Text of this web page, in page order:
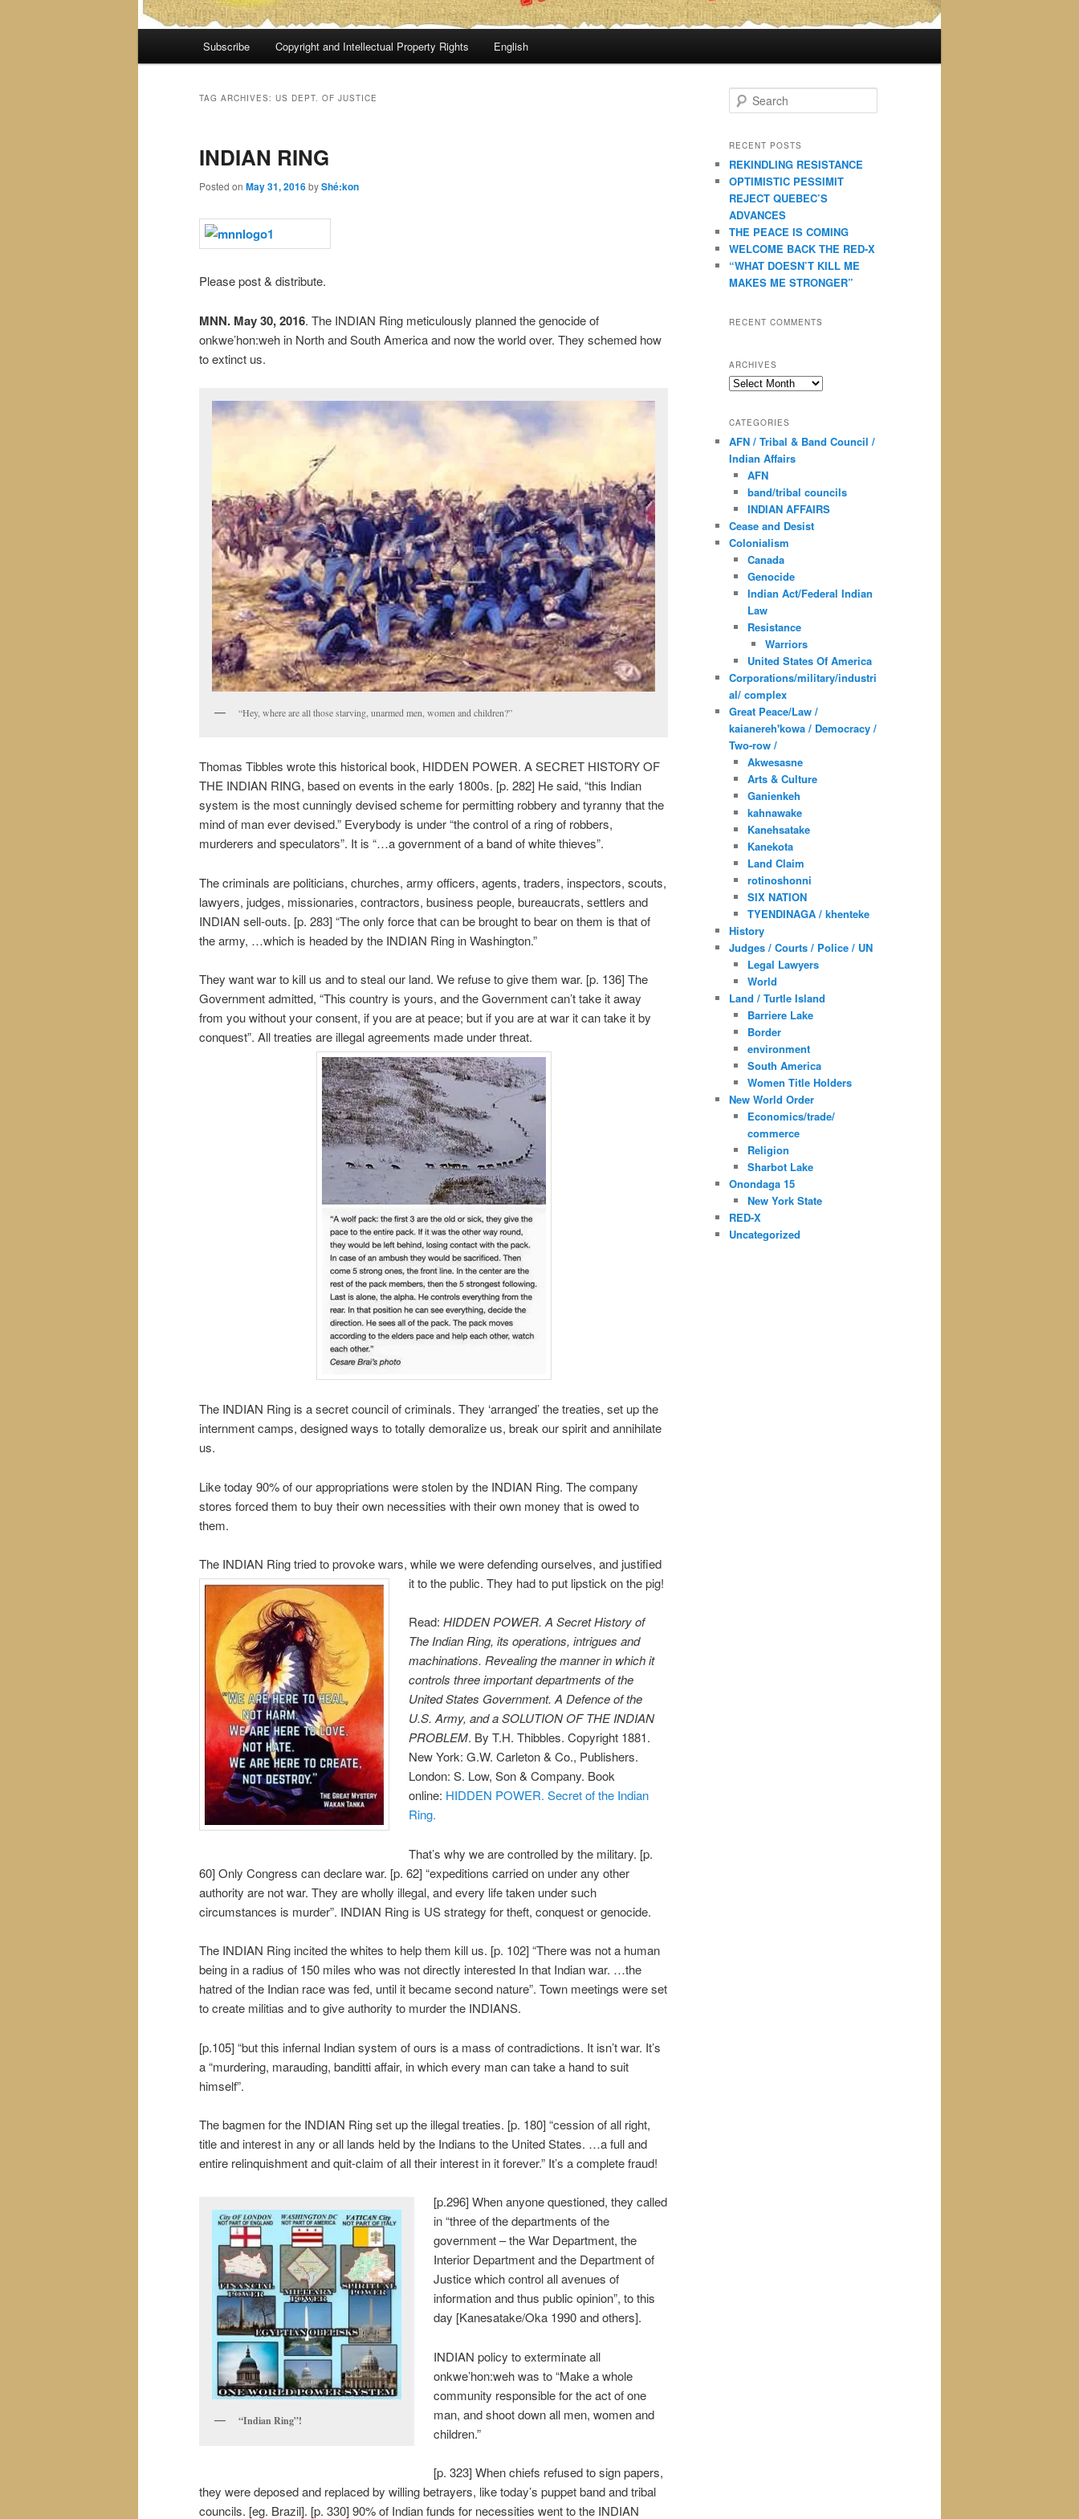
Subscribe Copyright and Intellectual Property Rights English
TAG ARCHIVES: US DEPT. OF JUSTICE
INDIAN RING
Posted on May 31, 2016byShé:kon
Please post & distribute.
MNN. May 30, 2016. The INDIAN Ring meticulously planned the genocide of
onkwe’hon:weh in North and South America and now the world over. They schemed how
to extinct us.
“Hey, where are all those starving, unarmed men, women and children?”
Thomas Tibbles wrote this historical book, HIDDEN POWER. A SECRET HISTORY OF
THE INDIAN RING, based on events in the early 1800s. [p. 282] He said, “this Indian
system is the most cunningly devised scheme for permitting robbery and tyranny that the
mind of man ever devised.” Everybody is under “the control of a ring of robbers,
murderers and speculators”. It is “…a government of a band of white thieves”.
The criminals are politicians, churches, army officers, agents, traders, inspectors, scouts,
lawyers, judges, missionaries, contractors, business people, bureaucrats, settlers and
INDIAN sell-outs. [p. 283] “The only force that can be brought to bear on them is that of
the army, …which is headed by the INDIAN Ring in Washington.”
They want war to kill us and to steal our land. We refuse to give them war. [p. 136] The
Government admitted, “This country is yours, and the Government can’t take it away
from you without your consent, if you are at peace; but if you are at war it can take it by
conquest”. All treaties are illegal agreements made under threat.
The INDIAN Ring is a secret council of criminals. They ‘arranged’ the treaties, set up the
internment camps, designed ways to totally demoralize us, break our spirit and annihilate
us.
Like today 90% of our appropriations were stolen by the INDIAN Ring. The company
stores forced them to buy their own necessities with their own money that is owed to
them.
The INDIAN Ring tried to provoke wars, while we were defending ourselves, and justified
it to the public. They had to put lipstick on the pig!
Read: HIDDEN POWER. A Secret History of
The Indian Ring, its operations, intrigues and
machinations. Revealing the manner in which it
controls three important departments of the
United States Government. A Defence of the
U.S. Army, and a SOLUTION OF THE INDIAN
PROBLEM. By T.H. Thibbles. Copyright 1881.
New York: G.W. Carleton & Co., Publishers.
London: S. Low, Son & Company. Book
online: HIDDEN POWER. Secret of the Indian
Ring.
That’s why we are controlled by the military. [p.
60] Only Congress can declare war. [p. 62] “expeditions carried on under any other
authority are not war. They are wholly illegal, and every life taken under such
circumstances is murder”. INDIAN Ring is US strategy for theft, conquest or genocide.
The INDIAN Ring incited the whites to help them kill us. [p. 102] “There was not a human
being in a radius of 150 miles who was not directly interested In that Indian war. …the
hatred of the Indian race was fed, until it became second nature”. Town meetings were set
to create militias and to give authority to murder the INDIANS.
[p.105] “but this infernal Indian system of ours is a mass of contradictions. It isn’t war. It’s
a “murdering, marauding, banditti affair, in which every man can take a hand to suit
himself”.
The bagmen for the INDIAN Ring set up the illegal treaties. [p. 180] “cession of all right,
title and interest in any or all lands held by the Indians to the United States. …a full and
entire relinquishment and quit-claim of all their interest in it forever.” It’s a complete fraud!
“Indian Ring”!
[p.296] When anyone questioned, they called
in “three of the departments of the
government – the War Department, the
Interior Department and the Department of
Justice which control all avenues of
information and thus public opinion”, to this
day [Kanesatake/Oka 1990 and others].
INDIAN policy to exterminate all
onkwe’hon:weh was to “Make a whole
community responsible for the act of one
man, and shoot down all men, women and
children.”
[p. 323] When chiefs refused to sign papers,
they were deposed and replaced by willing betrayers, like today’s puppet band and tribal
councils. [eg. Brazil]. [p. 330] 90% of Indian funds for necessities went to the INDIAN
e
r
h
RECENT POSTS
REKINDLING RESISTANCE
OPTIMISTIC PESSIMIT
REJECT QUEBEC’S
ADVANCES
THE PEACE IS COMING
WELCOME BACK THE RED-X
“WHAT DOESN’T KILL ME
MAKES ME STRONGER”
RECENT COMMENTS
ARCHIVES
Archives
CATEGORIES
AFN / Tribal & Band Council /
Indian Affairs
AFN
band/tribal councils
INDIAN AFFAIRS
Cease and Desist
Colonialism
Canada
Genocide
Indian Act/Federal Indian
Law
Resistance
Warriors
United States Of America
Corporations/military/industri
al/ complex
Great Peace/Law /
kaianereh'kowa / Democracy /
Two-row /
Akwesasne
Arts & Culture
Ganienkeh
kahnawake
Kanehsatake
Kanekota
Land Claim
rotinoshonni
SIX NATION
TYENDINAGA / khenteke
History
Judges / Courts / Police / UN
Legal Lawyers
World
Land / Turtle Island
Barriere Lake
Border
environment
South America
Women Title Holders
New World Order
Economics/trade/
commerce
Religion
Sharbot Lake
Onondaga 15
New York State
RED-X
Uncategorized